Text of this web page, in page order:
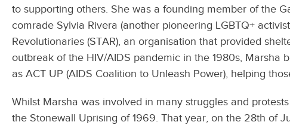
to supporting others. She was a founding member of the
comrade Sylvia Rivera (another pioneering LGBTQ+
Revolutionaries (STAR), an organisation that provided
outbreak of the HIV/AIDS pandemic in the 1980s, Marsha
as ACT UP (AIDS Coalition to Unleash Power), helping
Whilst Marsha was involved in many struggles and
the Stonewall Uprising of 1969. That year, on the 28th of